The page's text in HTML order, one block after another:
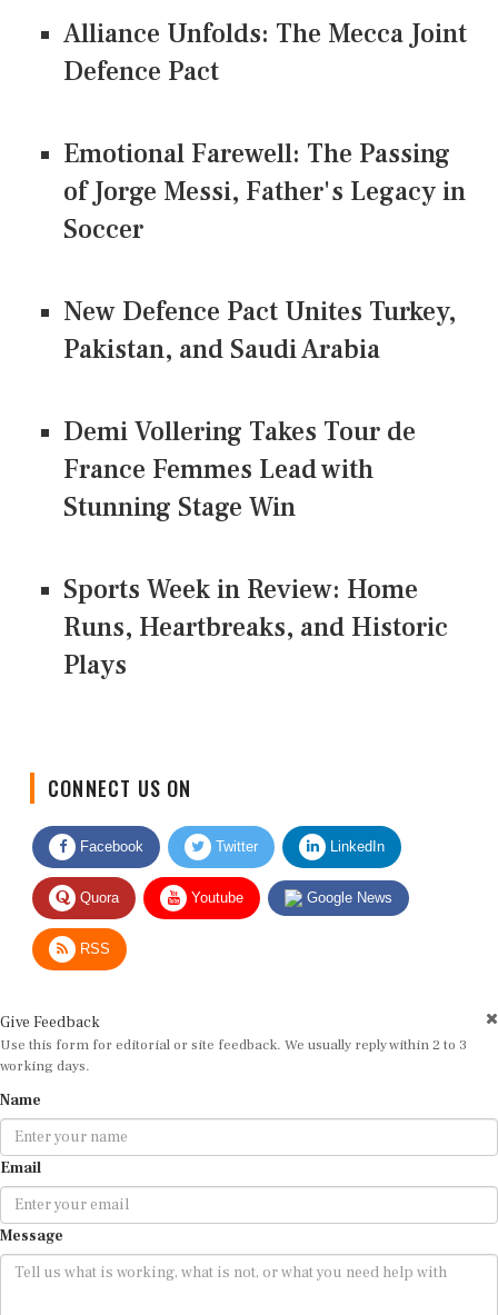
Alliance Unfolds: The Mecca Joint
Defence Pact
Emotional Farewell: The Passing
of Jorge Messi, Father's Legacy in
Soccer
New Defence Pact Unites Turkey,
Pakistan, and Saudi Arabia
Demi Vollering Takes Tour de
France Femmes Lead with
Stunning Stage Win
Sports Week in Review: Home
Runs, Heartbreaks, and Historic
Plays
CONNECT US ON
Facebook Twitter LinkedIn
Quora Youtube Google News
RSS
Give Feedback
Use this form for editorial or site feedback. We usually reply within 2 to 3
working days.
Name
Email
Message